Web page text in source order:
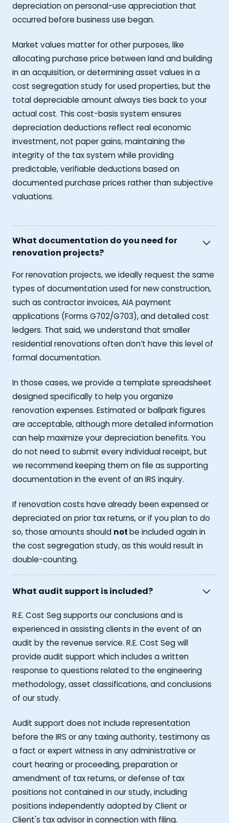
depreciation on personal-use appreciation that
occurred before business use began.
Market values matter for other purposes, like
allocating purchase price between land and building
in an acquisition, or determining asset values in a
cost segregation study for used properties, but the
total depreciable amount always ties back to your
actual cost. This cost-basis system ensures
depreciation deductions reflect real economic
investment, not paper gains, maintaining the
integrity of the tax system while providing
predictable, verifiable deductions based on
documented purchase prices rather than subjective
valuations.
What documentation do you need for
renovation projects?
For renovation projects, we ideally request the same
types of documentation used for new construction,
such as contractor invoices, AIA payment
applications (Forms G702/G703), and detailed cost
ledgers. That said, we understand that smaller
residential renovations often don’t have this level of
formal documentation.
In those cases, we provide a template spreadsheet
designed specifically to help you organize
renovation expenses. Estimated or ballpark figures
are acceptable, although more detailed information
can help maximize your depreciation benefits. You
do not need to submit every individual receipt, but
we recommend keeping them on file as supporting
documentation in the event of an IRS inquiry.
If renovation costs have already been expensed or
depreciated on prior tax returns, or if you plan to do
so, those amounts should notbe included again in
the cost segregation study, as this would result in
double-counting.
What audit support is included?
R.E. Cost Seg supports our conclusions and is
experienced in assisting clients in the event of an
audit by the revenue service. R.E. Cost Seg will
provide audit support which includes a written
response to questions related to the engineering
methodology, asset classifications, and conclusions
of our study.
Audit support does not include representation
before the IRS or any taxing authority, testimony as
a fact or expert witness in any administrative or
court hearing or proceeding, preparation or
amendment of tax returns, or defense of tax
positions not contained in our study, including
positions independently adopted by Client or
Client's tax advisor in connection with filing.